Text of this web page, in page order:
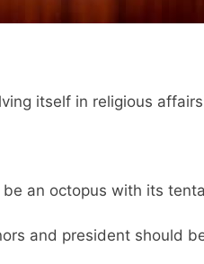
itself in religious
an octopus with its
and president should